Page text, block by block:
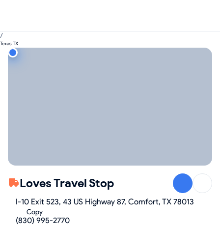
/
Texas TX
Loves Travel Stop
I-10 Exit 523, 43 US Highway 87, Comfort, TX 78013
Copy
(830) 995-2770